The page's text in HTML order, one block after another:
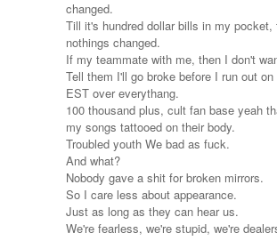
changed.
Till it's hundred dollar bills in my pocket,
nothings changed.
If my teammate with me, then I don't
Tell them I'll go broke before I run out
EST over everythang.
100 thousand plus, cult fan base yeah
my songs tattooed on their body.
Troubled youth We bad as fuck.
And what?
Nobody gave a shit for broken mirrors.
So I care less about appearance.
Just as long as they can hear us.
We're fearless, we're stupid, we're